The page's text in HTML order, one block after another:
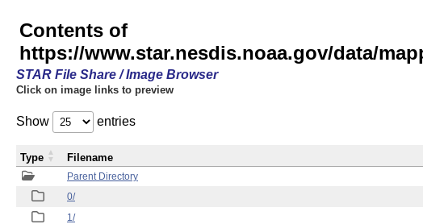
Contents of
https://www.star.nesdis.noaa.gov/data/
STAR File Share / Image Browser
Click on image links to preview
Show entries
Parent Directory
0/
1/
Type Filename